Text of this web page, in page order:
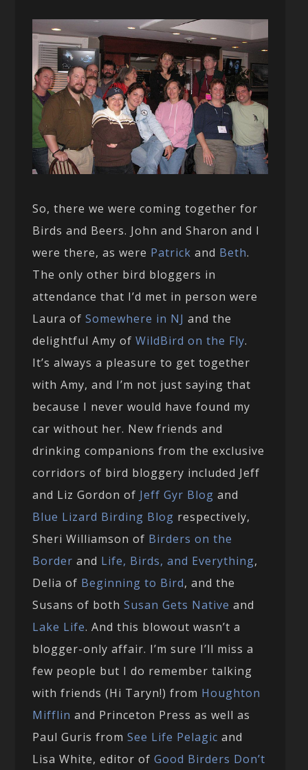
So, there we were coming together for
Birds and Beers. John and Sharon and I
were there, as were Patrick and Beth.
The only other bird bloggers in
attendance that I’d met in person were
Laura ofSomewhere in NJ and the
delightful Amy ofWildBird on the Fly.
It’s always a pleasure to get together
with Amy, and I’m not just saying that
because I never would have found my
car without her. New friends and
drinking companions from the exclusive
corridors of bird bloggery included Jeff
and Liz Gordon of Jeff Gyr Blog and
Blue Lizard Birding Blog respectively,
Sheri Williamson of Birders on the
Border and Life, Birds, and Everything,
Delia of Beginning to Bird, and the
Susans of bothSusan Gets Native and
Lake Life. And this blowout wasn’t a
blogger-only affair. I’m sure I’ll miss a
few people but I do remember talking
with friends (Hi Taryn!) from Houghton
Mifflin and Princeton Press as well as
Paul Guris fromSee Life Pelagic and
Lisa White, editor ofGood Birders Don’t